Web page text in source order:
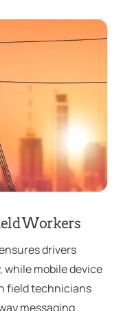
Workers
drivers
mobile device
field technicians
messaging